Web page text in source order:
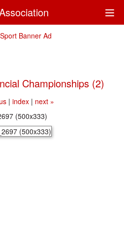
Championships (2)
| index| next »
(500x333)